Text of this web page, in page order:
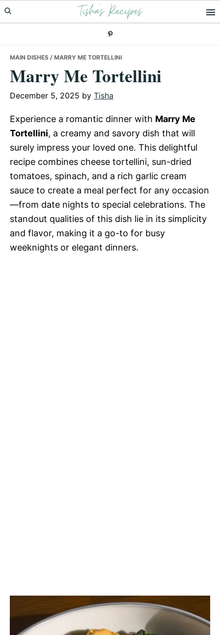
Skip
to
Skip
to
Skip
to
Tisha's Recipes
MAIN DISHES / MARRY ME TORTELLINI
Marry Me Tortellini
December 5, 2025 by Tisha
Experience a romantic dinner with Marry Me
Tortellini, a creamy and savory dish that will
surely impress your loved one. This delightful
recipe combines cheese tortellini, sun-dried
tomatoes, spinach, and a rich garlic cream
sauce to create a meal perfect for any occasion
—from date nights to special celebrations. The
standout qualities of this dish lie in its simplicity
and flavor, making it a go-to for busy
weeknights or elegant dinners.